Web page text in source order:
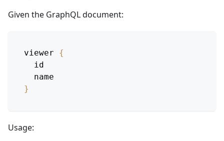
Given the GraphQL document:
viewer
{
id
name
}
Usage: